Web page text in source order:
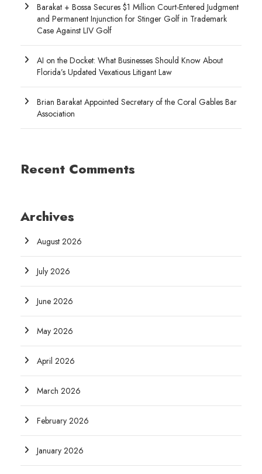
Barakat + Bossa Secures $1 Million Court-Entered Judgment
and Permanent Injunction for Stinger Golf in Trademark
Case Against LIV Golf
AI on the Docket: What Businesses Should Know About
Florida’s Updated Vexatious Litigant Law
Brian Barakat Appointed Secretary of the Coral Gables Bar
Association
Recent Comments
Archives
August 2026
July 2026
June 2026
May 2026
April 2026
March 2026
February 2026
January 2026